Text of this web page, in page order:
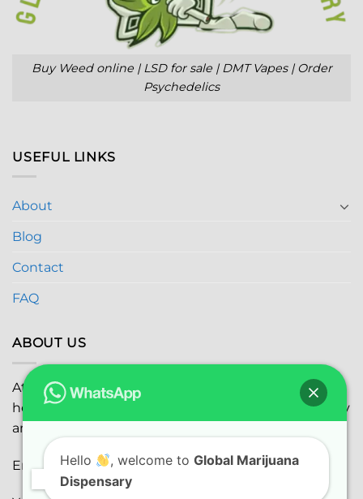
Buy Weed online | LSD for sale | DMT Vapes | Order
Psychedelics
USEFUL LINKS
About
Blog
Contact
FAQ
ABOUT US
At Global Marijuana Dispensary
, we prioritize your
health and safety while ensuring the highest quality
and satisfaction with every purchase.
Email: globalmarijuanadispensaryinc@gmail.com
Hello , welcome toGlobal Marijuana
Dispensary